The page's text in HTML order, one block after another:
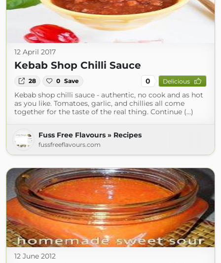
12 April 2017
Kebab Shop Chilli Sauce
28 0 Save 0 Delicious
Kebab shop chilli sauce - authentic, no cook and as hot
as you like. Tomatoes, garlic, and chillies all come
together for the taste of the real thing. Continue (...)
Fuss Free Flavours » Recipes
fussfreeflavours.com
12 June 2012